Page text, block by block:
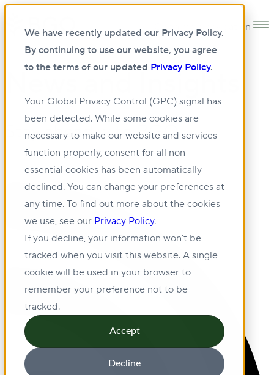
We have recently updated our Privacy Policy.
By continuing to use our website, you agree
to the terms of our updated Privacy Policy.
Your Global Privacy Control (GPC) signal has
been detected. While some cookies are
necessary to make our website and services
function properly, consent for all non-
essential cookies has been automatically
declined. You can change your preferences at
any time. To find out more about the cookies
we use, see our Privacy Policy.
If you decline, your information won’t be
tracked when you visit this website. A single
cookie will be used in your browser to
remember your preference not to be
tracked.
Accept
Decline
Open main navigation
News and Insights
Stay ahead with BGO.